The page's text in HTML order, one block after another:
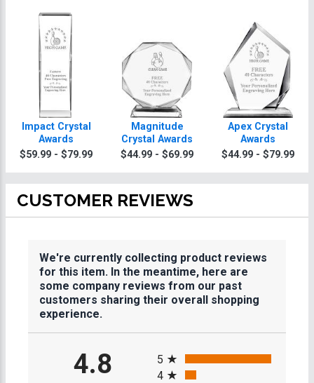
Impact Crystal
Awards
$59.99 - $79.99
Magnitude
Crystal Awards
$44.99 - $69.99
Apex Crystal
Awards
$44.99 - $79.99
CUSTOMER REVIEWS
We're currently collecting product reviews
for this item. In the meantime, here are
some company reviews from our past
customers sharing their overall shopping
experience.
4.8
5
4